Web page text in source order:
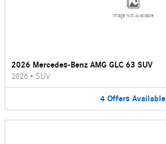
Image Not Available
2026 Mercedes-Benz AMG GLC 63 SUV
2026 • SUV
4 Offers Available